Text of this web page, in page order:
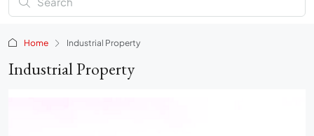
Home Industrial Property
Industrial Property